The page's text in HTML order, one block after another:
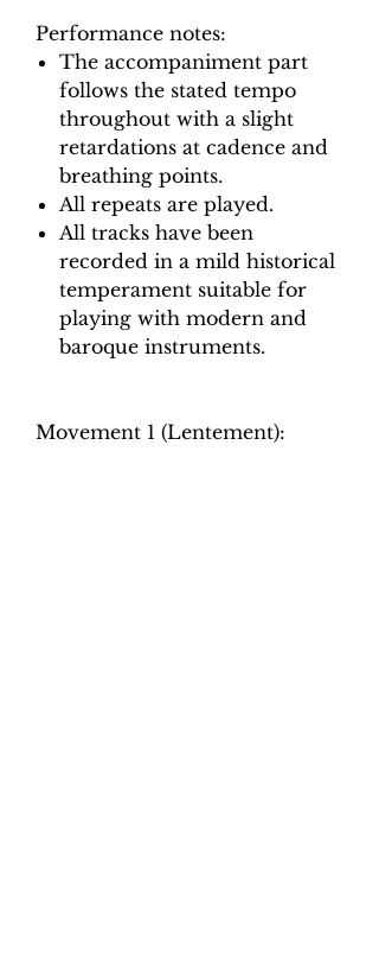
Performance notes:
The accompaniment part
follows the stated tempo
throughout with a slight
retardations at cadence and
breathing points.
All repeats are played.
All tracks have been
recorded in a mild historical
temperament suitable for
playing with modern and
baroque instruments.
Movement 1 (Lentement):